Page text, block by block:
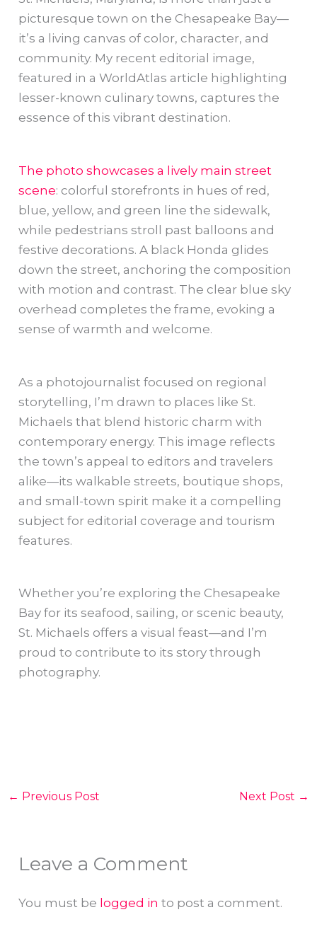
picturesque town on the Chesapeake Bay—
it’s a living canvas of color, character, and
community. My recent editorial image,
featured in a WorldAtlas article highlighting
lesser-known culinary towns, captures the
essence of this vibrant destination.
The photo showcases a lively main street
scene: colorful storefronts in hues of red,
blue, yellow, and green line the sidewalk,
while pedestrians stroll past balloons and
festive decorations. A black Honda glides
down the street, anchoring the composition
with motion and contrast. The clear blue sky
overhead completes the frame, evoking a
sense of warmth and welcome.
As a photojournalist focused on regional
storytelling, I’m drawn to places like St.
Michaels that blend historic charm with
contemporary energy. This image reflects
the town’s appeal to editors and travelers
alike—its walkable streets, boutique shops,
and small-town spirit make it a compelling
subject for editorial coverage and tourism
features.
Whether you’re exploring the Chesapeake
Bay for its seafood, sailing, or scenic beauty,
St. Michaels offers a visual feast—and I’m
proud to contribute to its story through
photography.
← Previous Post Next Post →
Leave a Comment
You must be logged in to post a comment.